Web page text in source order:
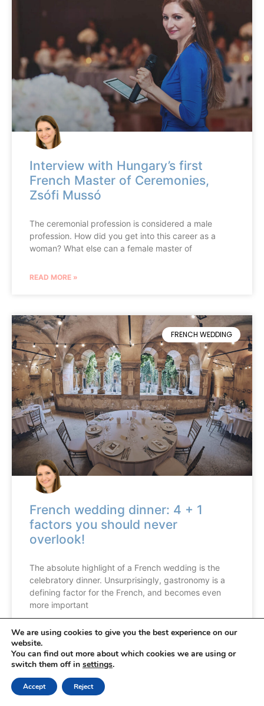
Interview with Hungary’s first
French Master of Ceremonies,
Zsófi Mussó
The ceremonial profession is considered a male
profession. How did you get into this career as a
woman? What else can a female master of
READ MORE »
FRENCH WEDDING
French wedding dinner: 4 + 1
factors you should never
overlook!
The absolute highlight of a French wedding is the
celebratory dinner. Unsurprisingly, gastronomy is a
defining factor for the French, and becomes even
more important
READ MORE »
We are using cookies to give you the best experience on our
website.
You can find out more about which cookies we are using or
switch them off in settings.
Accept Reject